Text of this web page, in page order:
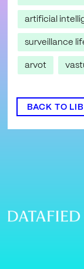
artificial
surveillance
arvot
BACK TO